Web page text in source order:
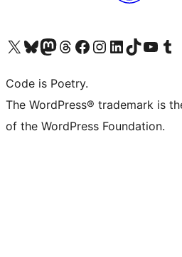
Visit our X (formerly Twitter) account
Visit our Bluesky account
Visit our Mastodon account
Visit our Threads account
Visit our Facebook page
Visit our Instagram account
Visit our LinkedIn account
Visit our TikTok account
Visit our YouTube
Visit
Code is Poetry.
The WordPress® trademark is
of the WordPress Foundation.